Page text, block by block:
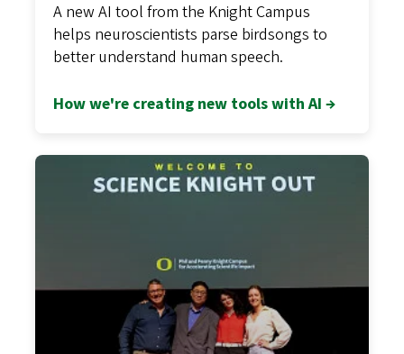
A new AI tool from the Knight Campus
helps neuroscientists parse birdsongs to
better understand human speech.
How we're creating new tools with AI →